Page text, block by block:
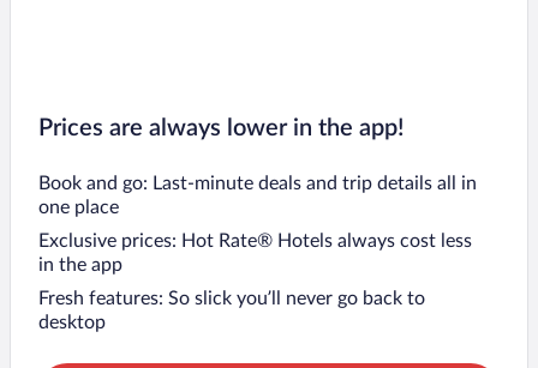
Prices are always lower in the app!
Book and go: Last-minute deals and trip details all in
one place
Exclusive prices: Hot Rate® Hotels always cost less
in the app
Fresh features: So slick you’ll never go back to
desktop